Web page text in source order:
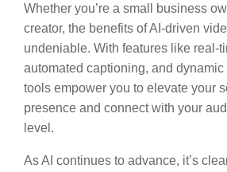
Whether you’re a small business
creator, the benefits of AI-driven
undeniable. With features like real-
automated captioning, and
tools empower you to elevate your
presence and connect with your
level.
As AI continues to advance, it’s